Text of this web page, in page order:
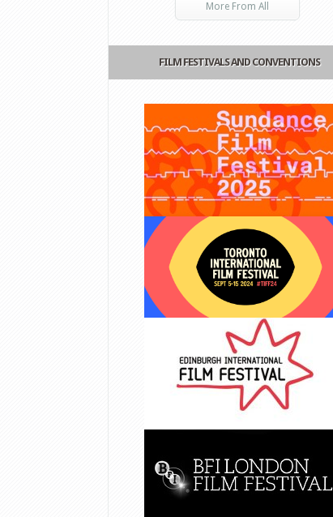
More From All
FILM FESTIVALS AND CONVENTIONS